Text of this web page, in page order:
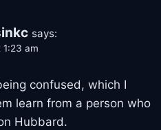
says:
am
confused, which I
learn from a person who
Hubbard.